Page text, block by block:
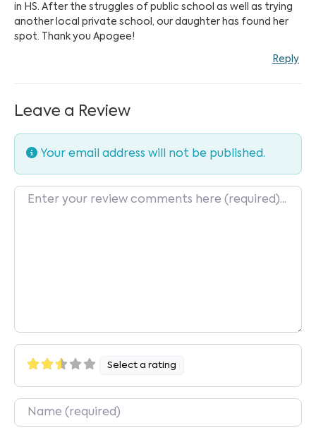
in HS. After the struggles of public school as well as trying
another local private school, our daughter has found her
spot. Thank you Apogee!
Reply
Leave a Review
Your email address will not be published.
Review text
Select a rating
Name